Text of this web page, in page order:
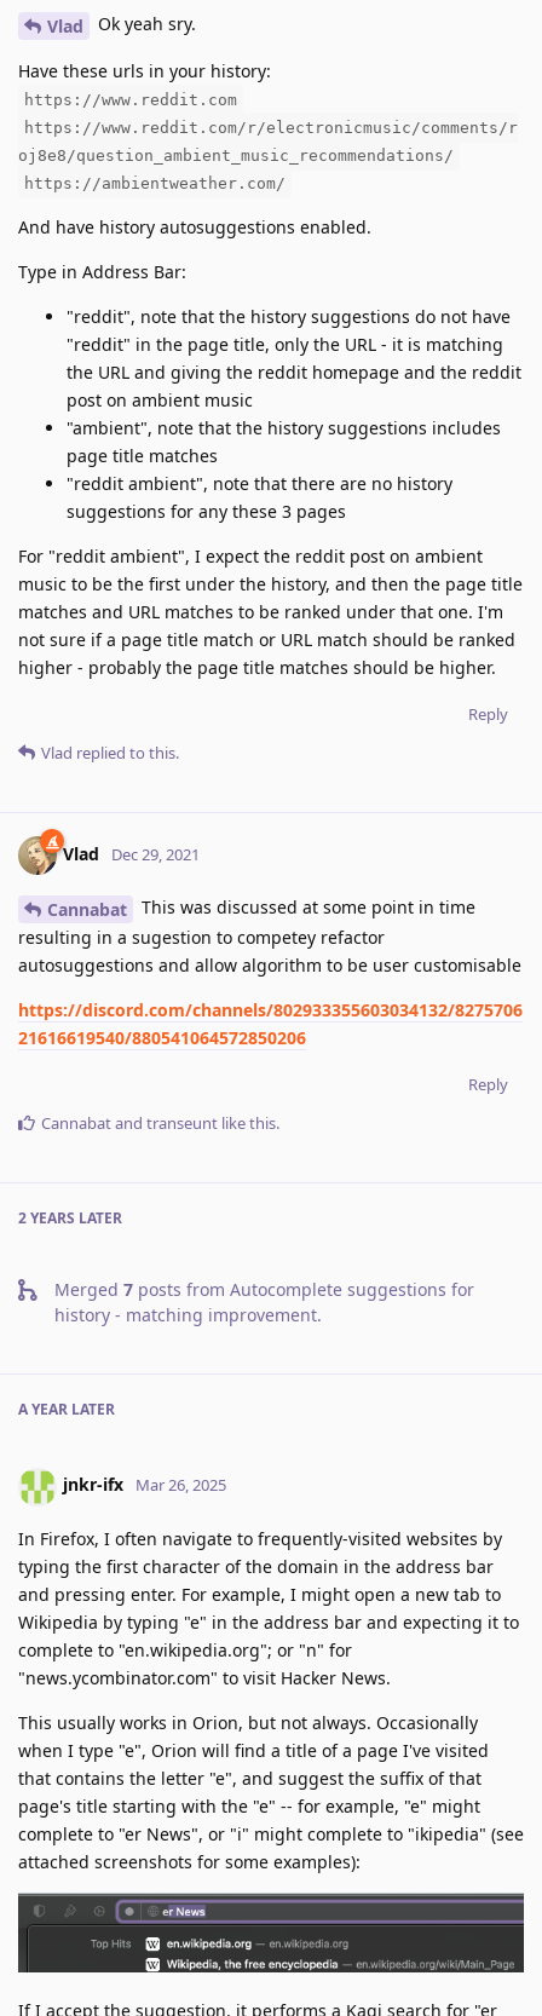
Vlad Ok yeah sry.
Have these urls in your history:
https://www.reddit.com
https://www.reddit.com/r/electronicmusic/comments/r
oj8e8/question_ambient_music_recommendations/
https://ambientweather.com/
And have history autosuggestions enabled.
Type in Address Bar:
"reddit", note that the history suggestions do not have
"reddit" in the page title, only the URL - it is matching
the URL and giving the reddit homepage and the reddit
post on ambient music
"ambient", note that the history suggestions includes
page title matches
"reddit ambient", note that there are no history
suggestions for any these 3 pages
For "reddit ambient", I expect the reddit post on ambient
music to be the first under the history, and then the page title
matches and URL matches to be ranked under that one. I'm
not sure if a page title match or URL match should be ranked
higher - probably the page title matches should be higher.
Reply
Vlad replied to this.
Vlad Dec 29, 2021
Cannabat
This was discussed at some point in time
resulting in a sugestion to competey refactor
autosuggestions and allow algorithm to be user customisable
https://discord.com/channels/802933355603034132/8275706
21616619540/880541064572850206
Reply
Cannabatand transeunt like this.
2 YEARS LATER
Merged 7 posts from Autocomplete suggestions for
history - matching improvement.
A YEAR LATER
jnkr-ifx Mar 26, 2025
In Firefox, I often navigate to frequently-visited websites by
typing the first character of the domain in the address bar
and pressing enter. For example, I might open a new tab to
Wikipedia by typing "e" in the address bar and expecting it to
complete to "en.wikipedia.org"; or "n" for
"news.ycombinator.com" to visit Hacker News.
This usually works in Orion, but not always. Occasionally
when I type "e", Orion will find a title of a page I've visited
that contains the letter "e", and suggest the suffix of that
page's title starting with the "e" -- for example, "e" might
complete to "er News", or "i" might complete to "ikipedia" (see
attached screenshots for some examples):
If I accept the suggestion, it performs a Kagi search for "er